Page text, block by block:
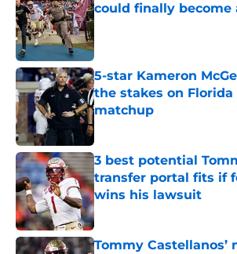
could finally become
Published by on Invalid Date
5-star Kameron
the stakes on Florida
matchup
3 best potential
transfer portal fits if
wins his lawsuit
Published by on Invalid Date
Tommy Castellanos’